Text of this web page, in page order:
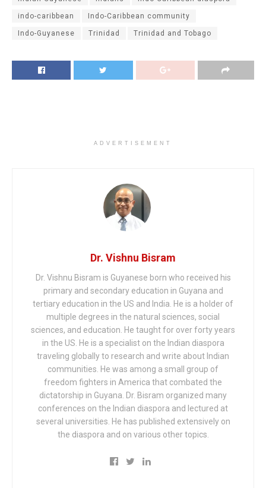
indo-caribbean Indo-Caribbean community
Indo-Guyanese Trinidad Trinidad and Tobago
ADVERTISEMENT
Dr. Vishnu Bisram
Dr. Vishnu Bisram is Guyanese born who received his
primary and secondary education in Guyana and
tertiary education in the US and India. He is a holder of
multiple degrees in the natural sciences, social
sciences, and education. He taught for over forty years
in the US. He is a specialist on the Indian diaspora
traveling globally to research and write about Indian
communities. He was among a small group of
freedom fighters in America that combated the
dictatorship in Guyana. Dr. Bisram organized many
conferences on the Indian diaspora and lectured at
several universities. He has published extensively on
the diaspora and on various other topics.